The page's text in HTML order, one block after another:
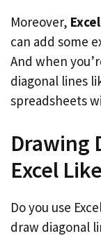
Moreover,
can add some
And when
diagonal lines
spreadsheets
Drawing
Excel
Do you use
draw diagonal